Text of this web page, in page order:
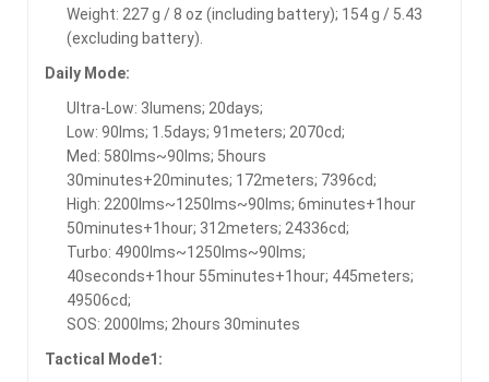
Weight: 227 g / 8 oz (including battery); 154 g / 5.43
(excluding battery).
Daily Mode:
Ultra-Low: 3lumens; 20days;
Low: 90lms; 1.5days; 91meters; 2070cd;
Med: 580lms~90lms; 5hours
30minutes+20minutes; 172meters; 7396cd;
High: 2200lms~1250lms~90lms; 6minutes+1hour
50minutes+1hour; 312meters; 24336cd;
Turbo: 4900lms~1250lms~90lms;
40seconds+1hour 55minutes+1hour; 445meters;
49506cd;
SOS: 2000lms; 2hours 30minutes
Tactical Mode1: